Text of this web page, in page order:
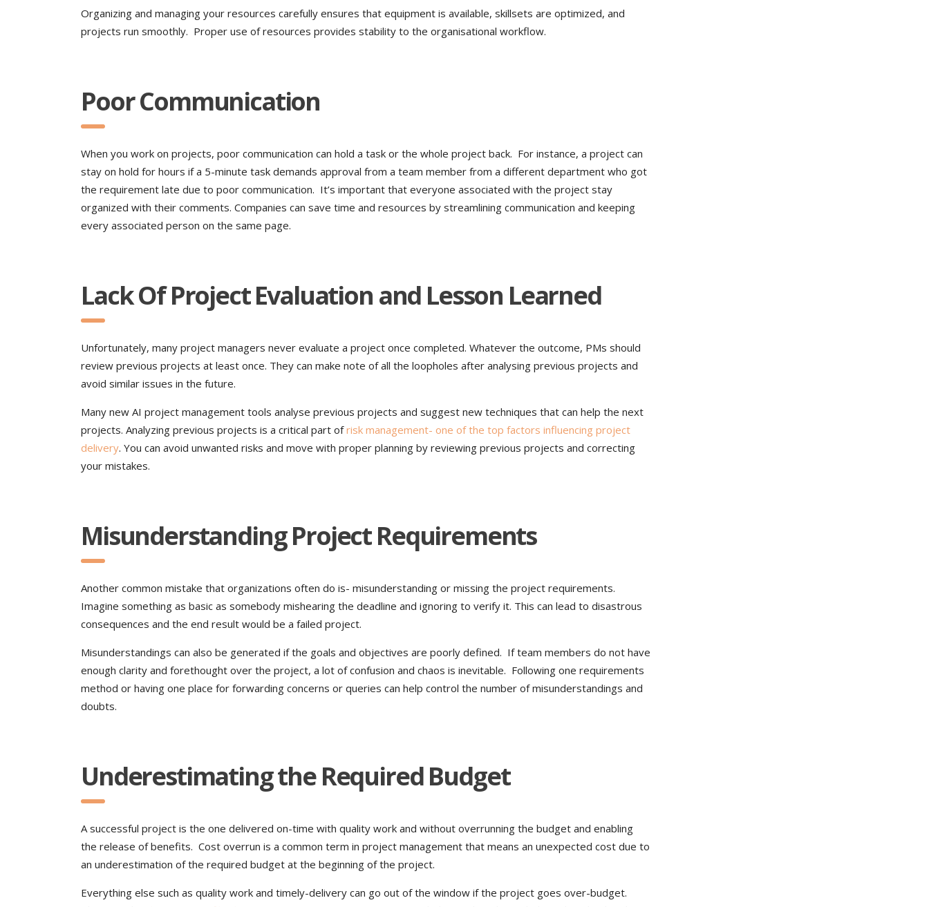
Organizing and managing your resources carefully ensures that equipment is available, skillsets are optimized, and
projects run smoothly. Proper use of resources provides stability to the organisational workflow.
Poor Communication
When you work on projects, poor communication can hold a task or the whole project back. For instance, a project can
stay on hold for hours if a 5-minute task demands approval from a team member from a different department who got
the requirement late due to poor communication. It’s important that everyone associated with the project stay
organized with their comments. Companies can save time and resources by streamlining communication and keeping
every associated person on the same page.
Lack Of Project Evaluation and Lesson Learned
Unfortunately, many project managers never evaluate a project once completed. Whatever the outcome, PMs should
review previous projects at least once. They can make note of all the loopholes after analysing previous projects and
avoid similar issues in the future.
Many new AI project management tools analyse previous projects and suggest new techniques that can help the next
projects. Analyzing previous projects is a critical part ofrisk management- one of the top factors influencing project
delivery. You can avoid unwanted risks and move with proper planning by reviewing previous projects and correcting
your mistakes.
Misunderstanding Project Requirements
Another common mistake that organizations often do is- misunderstanding or missing the project requirements.
Imagine something as basic as somebody mishearing the deadline and ignoring to verify it. This can lead to disastrous
consequences and the end result would be a failed project.
Misunderstandings can also be generated if the goals and objectives are poorly defined. If team members do not have
enough clarity and forethought over the project, a lot of confusion and chaos is inevitable. Following one requirements
method or having one place for forwarding concerns or queries can help control the number of misunderstandings and
doubts.
Underestimating the Required Budget
A successful project is the one delivered on-time with quality work and without overrunning the budget and enabling
the release of benefits. Cost overrun is a common term in project management that means an unexpected cost due to
an underestimation of the required budget at the beginning of the project.
Everything else such as quality work and timely-delivery can go out of the window if the project goes over-budget.